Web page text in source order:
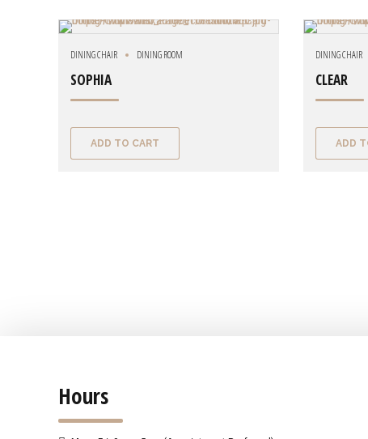
DINING CHAIR DINING ROOM
SOPHIA
ADD TO CART
DINING CHAIR
CLEAR
ADD
Hours